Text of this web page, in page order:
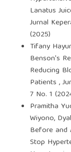
Lanatus
Jurnal
(2025)
Tifany
Benson's
Reducing
Patients ,
7 No. 1
Pramitha
Wiyono,
Before and
Stop